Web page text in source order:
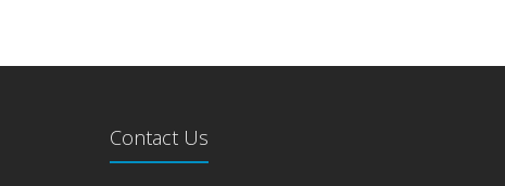
Contact Us